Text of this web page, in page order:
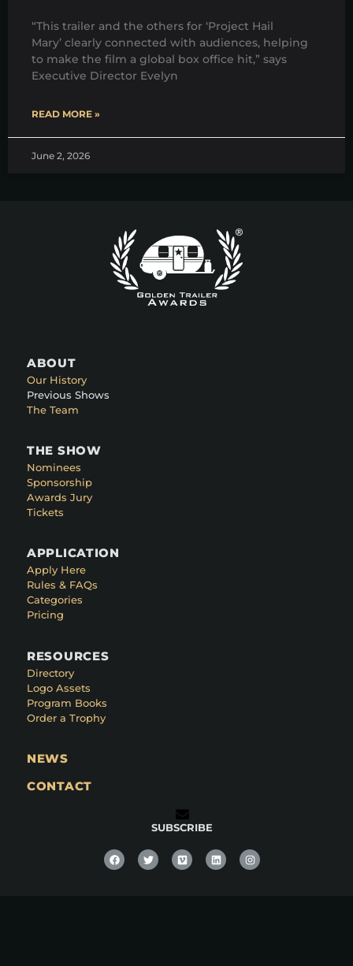
“This trailer and the others for ‘Project Hail
Mary’ clearly connected with audiences, helping
to make the film a global box office hit,” says
Executive Director Evelyn
READ MORE »
June 2, 2026
ABOUT
Our History
Previous Shows
The Team
THE SHOW
Nominees
Sponsorship
Awards Jury
Tickets
APPLICATION
Apply Here
Rules & FAQs
Categories
Pricing
RESOURCES
Directory
Logo Assets
Program Books
Order a Trophy
NEWS
CONTACT
SUBSCRIBE